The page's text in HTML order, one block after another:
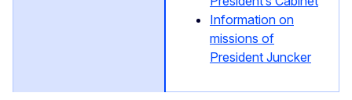
Information on
missions of
President Juncker